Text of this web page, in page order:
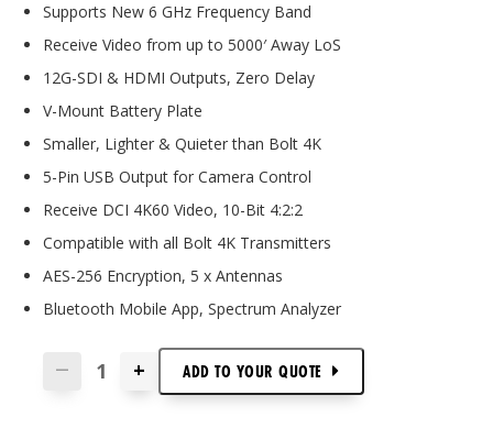
Supports New 6 GHz Frequency Band
Receive Video from up to 5000′ Away LoS
12G-SDI & HDMI Outputs, Zero Delay
V-Mount Battery Plate
Smaller, Lighter & Quieter than Bolt 4K
5-Pin USB Output for Camera Control
Receive DCI 4K60 Video, 10-Bit 4:2:2
Compatible with all Bolt 4K Transmitters
AES-256 Encryption, 5 x Antennas
Bluetooth Mobile App, Spectrum Analyzer
— + ADD TO YOUR QUOTE